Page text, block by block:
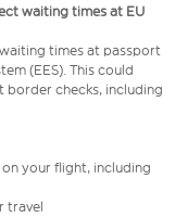
waiting times at EU
times at passport
(EES). This could
border checks, including
your flight, including
travel